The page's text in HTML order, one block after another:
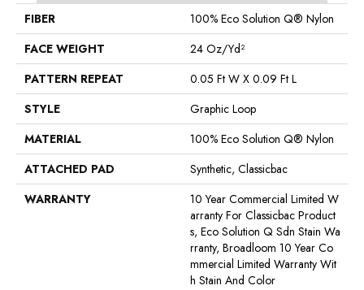
FIBER
100% Eco Solution Q® Nylon
FACE WEIGHT
24 Oz/yd²
PATTERN REPEAT
0.05 Ft W X 0.09 Ft L
STYLE
Graphic Loop
MATERIAL
100% Eco Solution Q® Nylon
ATTACHED PAD
Synthetic, Classicbac
WARRANTY
10 Year Commercial Limited W
Arranty For Classicbac Product
S, Eco Solution Q Sdn Stain Wa
Rranty, Broadloom 10 Year Co
Mmercial Limited Warranty Wit
H Stain And Color